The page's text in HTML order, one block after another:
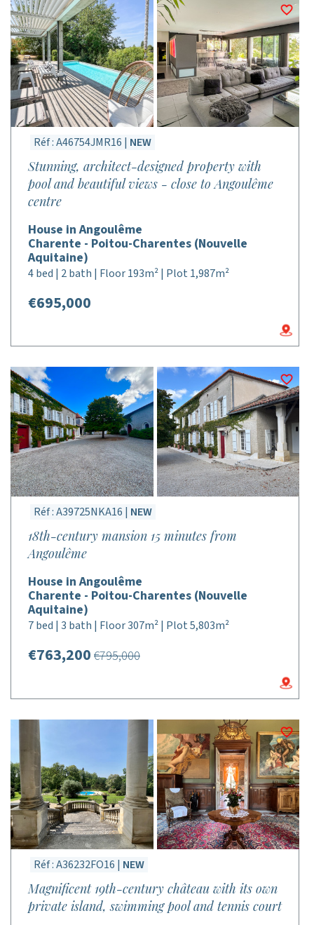
Réf : A46754JMR16 | NEW
Stunning, architect-designed property with
pool and beautiful views - close to Angoulême
centre
House in Angoulême
Charente - Poitou-Charentes (Nouvelle
Aquitaine)
4 bed | 2 bath | Floor 193m² | Plot 1,987m²
€695,000
Réf : A39725NKA16 | NEW
18th-century mansion 15 minutes from
Angoulême
House in Angoulême
Charente - Poitou-Charentes (Nouvelle
Aquitaine)
7 bed | 3 bath | Floor 307m² | Plot 5,803m²
€763,200 €795,000
Réf : A36232FO16 | NEW
Magnificent 19th-century château with its own
private island, swimming pool and tennis court